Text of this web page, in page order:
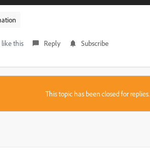
like this Reply Subscribe
This topic has been closed for replies.